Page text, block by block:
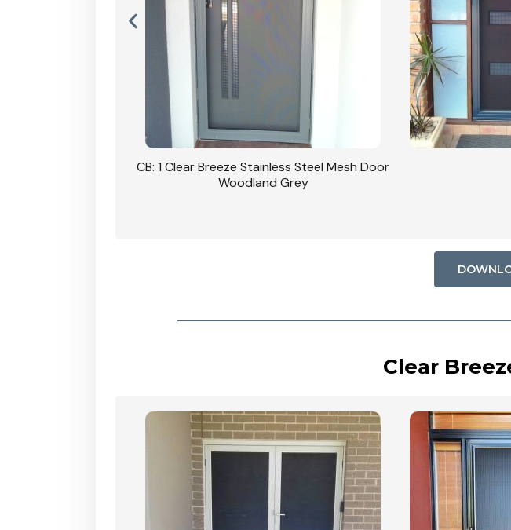
CB: 1 Clear Breeze Stainless Steel Mesh Door
Woodland Grey
Clear